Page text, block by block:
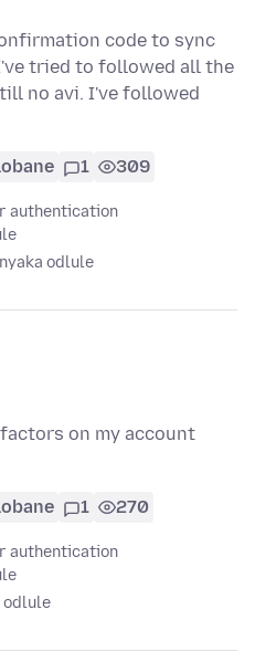
code to sync
tried to followed all the
no avi. I've followed
1 309
authentication
odlule
on my account
1 270
authentication
odlule